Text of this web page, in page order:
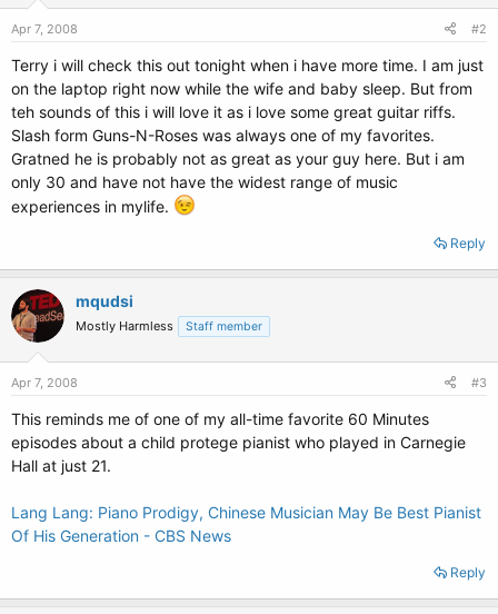
Apr 7, 2008 #2
Terry i will check this out tonight when i have more time. I am just
on the laptop right now while the wife and baby sleep. But from
teh sounds of this i will love it as i love some great guitar riffs.
Slash form Guns-N-Roses was always one of my favorites.
Gratned he is probably not as great as your guy here. But i am
only 30 and have not have the widest range of music
experiences in mylife.
Reply
mqudsi
Mostly Harmless Staff member
Apr 7, 2008 #3
This reminds me of one of my all-time favorite 60 Minutes
episodes about a child protege pianist who played in Carnegie
Hall at just 21.
Lang Lang: Piano Prodigy, Chinese Musician May Be Best Pianist
Of His Generation - CBS News
Reply